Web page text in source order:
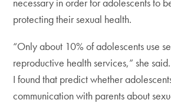
protecting their sexual health.
“Only about 10% of adolescents use
reproductive health services,” she
I found that predict whether
communication with parents about